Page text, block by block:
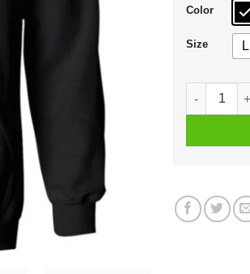
Color
Size L
Say No